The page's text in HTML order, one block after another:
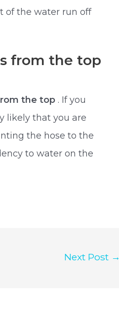
of the water run off
from the top
the top . If you
likely that you are
the hose to the
to water on the
Next Post →